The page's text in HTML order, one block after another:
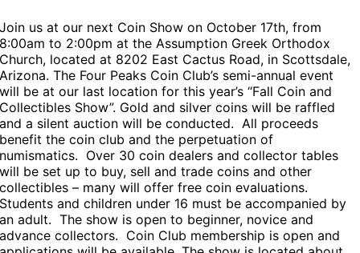
Join us at our next Coin Show on October 17th, from
8:00am to 2:00pm at the Assumption Greek Orthodox
Church, located at 8202 East Cactus Road, in Scottsdale,
Arizona. The Four Peaks Coin Club’s semi-annual event
will be at our last location for this year’s “Fall Coin and
Collectibles Show”. Gold and silver coins will be raffled
and a silent auction will be conducted. All proceeds
benefit the coin club and the perpetuation of
numismatics. Over 30 coin dealers and collector tables
will be set up to buy, sell and trade coins and other
collectibles – many will offer free coin evaluations.
Students and children under 16 must be accompanied by
an adult. The show is open to beginner, novice and
advance collectors. Coin Club membership is open and